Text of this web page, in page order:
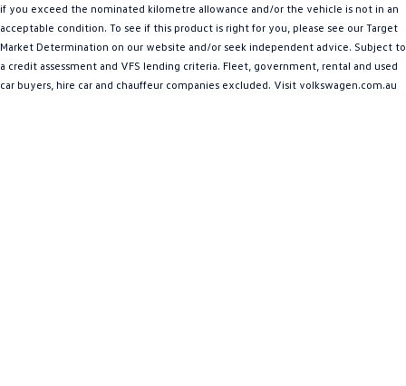
Amarok
People Mover
if you exceed the nominated kilometre allowance and/or the vehicle is not in an
acceptable condition. To see if this product is right for you, please see our Target
Market Determination on our website and/or seek independent advice. Subject to
a credit assessment and VFS lending criteria. Fleet, government, rental and used
car buyers, hire car and chauffeur companies excluded. Visit volkswagen.com.au